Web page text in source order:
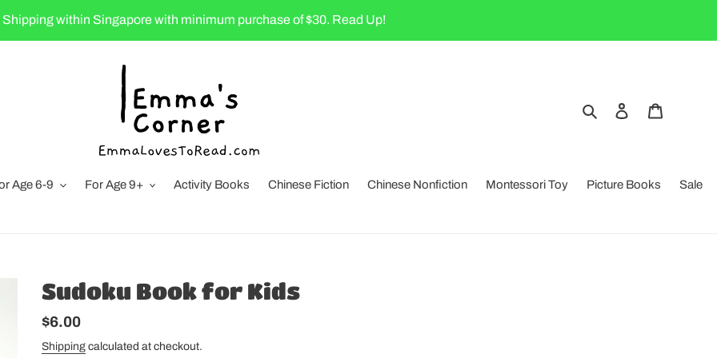
Shipping within Singapore with minimum purchase of $30. Read Up!
Search Log in
Age 6-9 For Age 9+ Activity Books Chinese Fiction Chinese Nonfiction Montessori Toy Picture Books Sale
Sudoku Book for Kids
Regular
price
$6.00
Shipping calculated at checkout.